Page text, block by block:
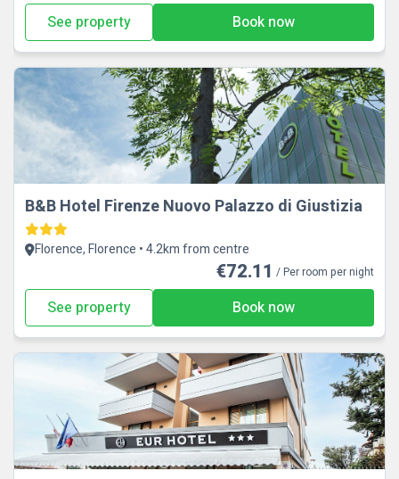
See property Book now
B&B Hotel Firenze Nuovo Palazzo di Giustizia
Florence, Florence • 4.2km from centre
€72.11 / Per room per night
See property Book now